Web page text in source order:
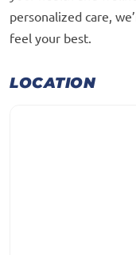
personalized care,
feel your best.
LOCATION